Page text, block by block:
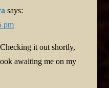
says:
pm
it out shortly,
awaiting me on my